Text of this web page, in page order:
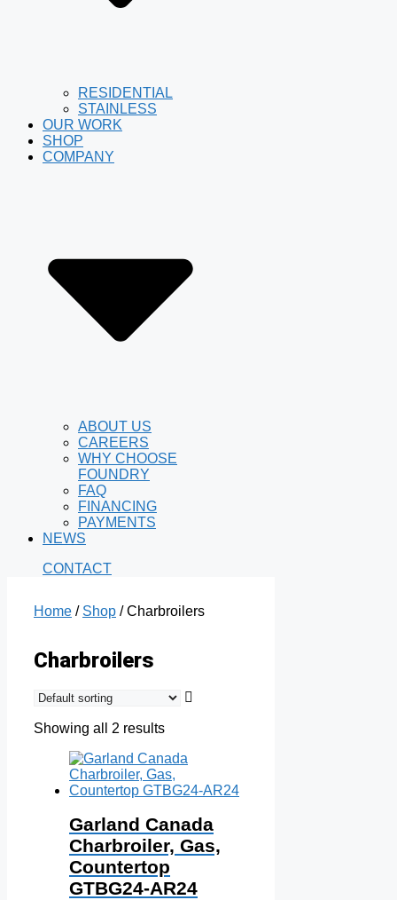
RESIDENTIAL
STAINLESS
OUR WORK
SHOP
COMPANY
ABOUT US
CAREERS
WHY CHOOSE
FOUNDRY
FAQ
FINANCING
PAYMENTS
NEWS
CONTACT
Home / Shop / Charbroilers
Charbroilers
Showing all 2 results
Garland Canada
Charbroiler, Gas,
Countertop
GTBG24‐AR24